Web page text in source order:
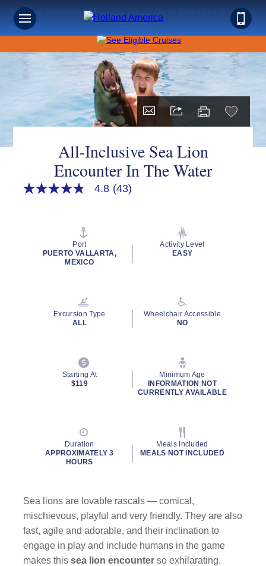
Save on Sunshine: Mexico Cruises Up to 40% Off + Onboard
Credit!
All-Inclusive Sea Lion
Encounter In The Water
4.8
rating
4.8 (43)
Port
PUERTO VALLARTA,
MEXICO
Activity Level
EASY
Excursion Type
ALL
Wheelchair Accessible
NO
Starting At
$119
Minimum Age
INFORMATION NOT
CURRENTLY AVAILABLE
Duration
APPROXIMATELY 3
HOURS
Meals Included
MEALS NOT INCLUDED
Sea lions are lovable rascals — comical,
mischievous, playful and very friendly. They are also
fast, agile and adorable, and their inclination to
engage in play and include humans in the game
makes thissea lion encounter so exhilarating.